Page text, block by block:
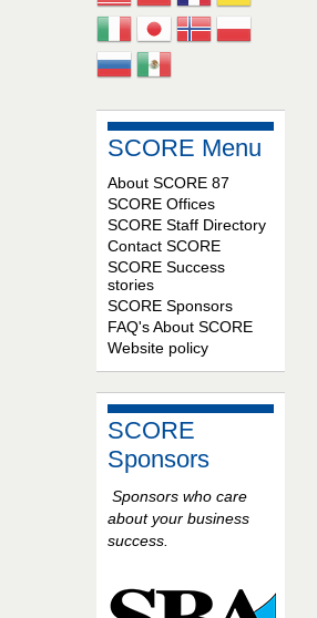
SCORE Menu
About SCORE 87
SCORE Offices
SCORE Staff Directory
Contact SCORE
SCORE Success
stories
SCORE Sponsors
FAQ's About SCORE
Website policy
SCORE
Sponsors
Sponsors who care
about your business
success.